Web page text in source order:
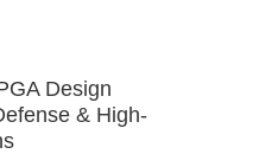
Design
& High-